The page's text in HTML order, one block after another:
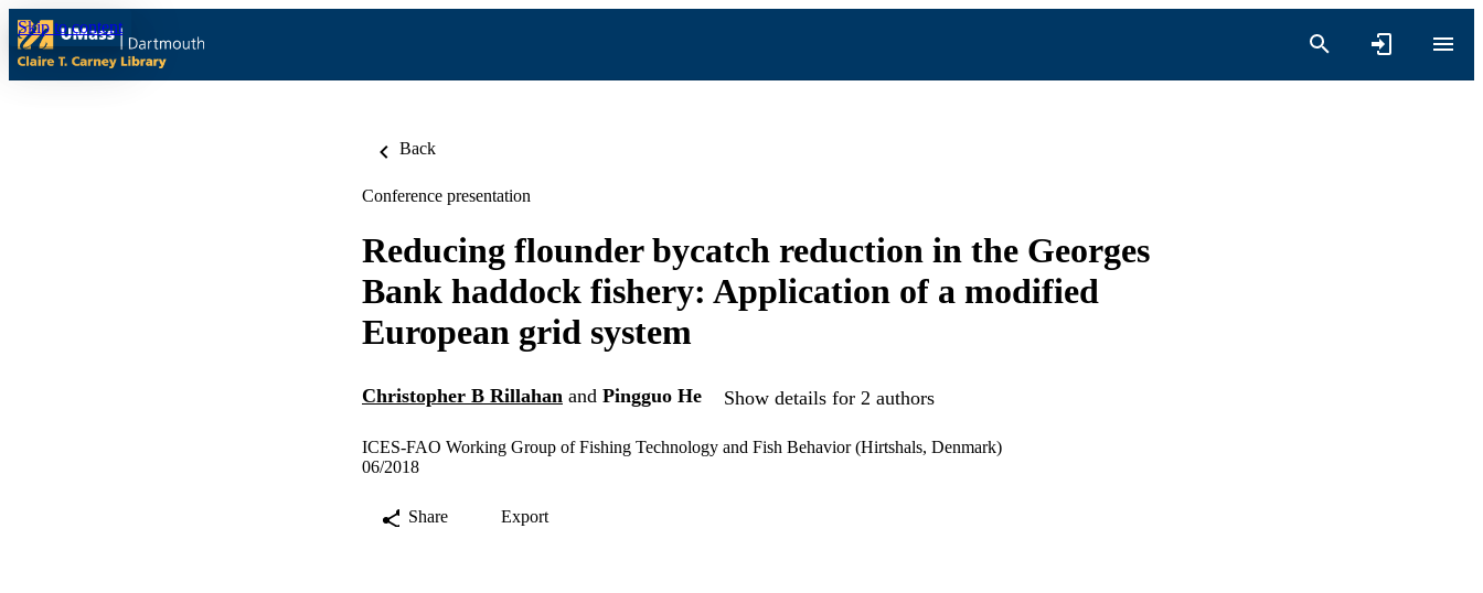
Skip to content
Back
Conference presentation
Reducing flounder bycatch reduction in the Georges
Bank haddock fishery: Application of a modified
European grid system
Christopher B Rillahan and Pingguo He Show details for 2 authors
ICES-FAO Working Group of Fishing Technology and Fish Behavior (Hirtshals, Denmark)
06/2018
Share Export